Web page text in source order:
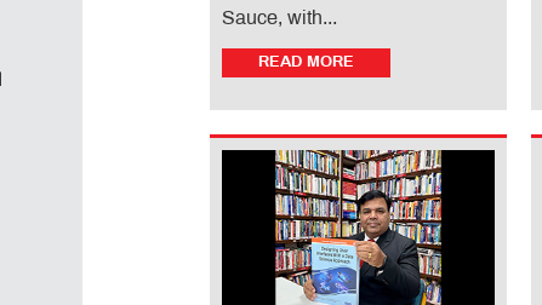
Sauce, with...
READ MORE